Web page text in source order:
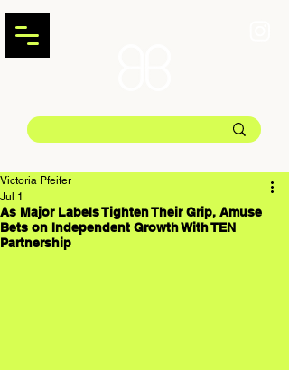
As Major Labels Tighten Their Grip, Amuse
Bets on Independent Growth With TEN
Partnership
Victoria Pfeifer
Jul 1